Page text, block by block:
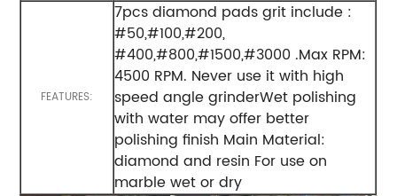
FEATURES:
7pcs diamond pads grit include :
#50,#100,#200,
#400,#800,#1500,#3000 .Max RPM:
4500 RPM. Never use it with high
speed angle grinderWet polishing
with water may offer better
polishing finish Main Material:
diamond and resin For use on
marble wet or dry